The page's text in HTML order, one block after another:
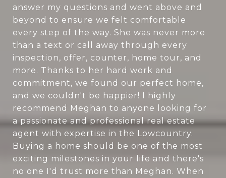
answer my questions and went above and
beyond to ensure we felt comfortable
every step of the way. She was never more
than a text or call away through every
inspection, offer, counter, home tour, and
more. Thanks to her hard work and
commitment, we found our perfect home,
and we couldn't be happier! I highly
recommend Meghan to anyone looking for
a passionate and professional real estate
agent with expertise in the Lowcountry.
Buying a home should be one of the most
exciting milestones in your life and there's
no one I'd trust more than Meghan. When